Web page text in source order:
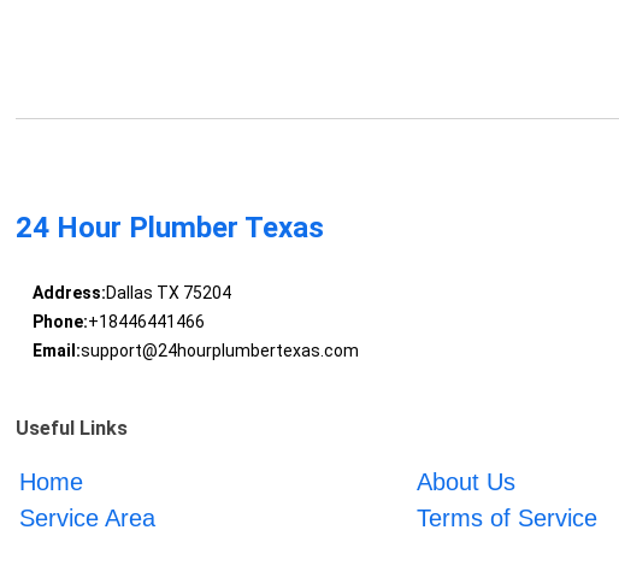
24 Hour Plumber Texas
Address:Dallas TX 75204
Phone:+18446441466
Email:support@24hourplumbertexas.com
Useful Links
Home About Us
Service Area
Terms of Service